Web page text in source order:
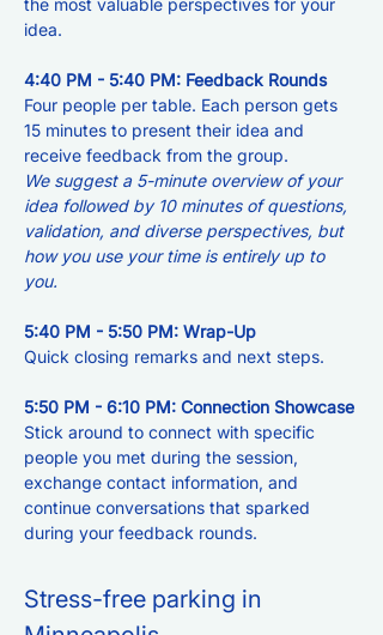
the most valuable perspectives for your
idea.
4:40 PM - 5:40 PM: Feedback Rounds
Four people per table. Each person gets
15 minutes to present their idea and
receive feedback from the group.
We suggest a 5-minute overview of your
idea followed by 10 minutes of questions,
validation, and diverse perspectives, but
how you use your time is entirely up to
you.
5:40 PM - 5:50 PM: Wrap-Up
Quick closing remarks and next steps.
5:50 PM - 6:10 PM: Connection Showcase
Stick around to connect with specific
people you met during the session,
exchange contact information, and
continue conversations that sparked
during your feedback rounds.
Stress-free parking in